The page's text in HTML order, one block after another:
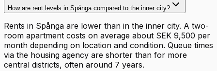
How are rent levels in Spånga compared to the inner city?
Rents in Spånga are lower than in the inner city. A two-
room apartment costs on average about SEK 9,500 per
month depending on location and condition. Queue times
via the housing agency are shorter than for more
central districts, often around 7 years.